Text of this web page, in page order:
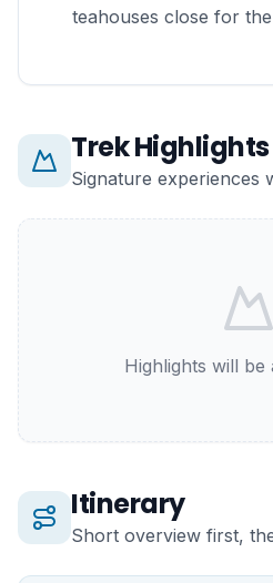
teahouses close for
Trek Highlights
Signature experiences
Highlights will be
Itinerary
Short overview first,